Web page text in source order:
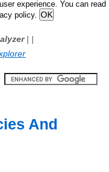
experience. You can read
policy.
| |
And